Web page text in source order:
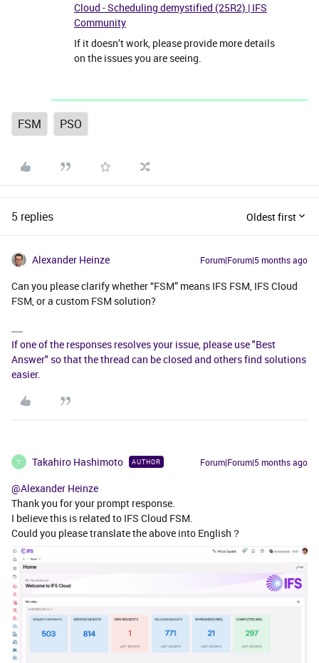
Cloud - Scheduling demystified (25R2) | IFS
Community
If it doesn’t work, please provide more details
on the issues you are seeing.
FSM PSO
5 replies Oldest first
Alexander Heinze Forum|Forum|5 months ago
Can you please clarify whether “FSM” means IFS FSM, IFS Cloud
FSM, or a custom FSM solution?
If one of the responses resolves your issue, please use "Best
Answer" so that the thread can be closed and others find solutions
easier.
T Takahiro Hashimoto AUTHOR Forum|Forum|5 months ago
@Alexander Heinze
Thank you for your prompt response.
I believe this is related to IFS Cloud FSM.
Could you please translate the above into English？